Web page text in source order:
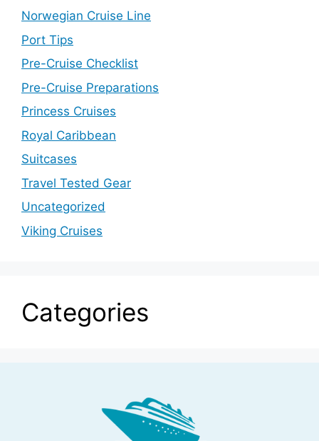
Norwegian Cruise Line
Port Tips
Pre-Cruise Checklist
Pre-Cruise Preparations
Princess Cruises
Royal Caribbean
Suitcases
Travel Tested Gear
Uncategorized
Viking Cruises
Categories